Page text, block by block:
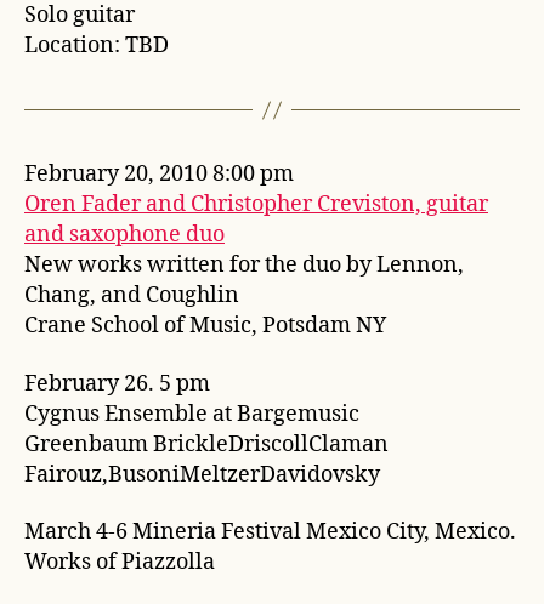
Solo guitar
Location: TBD
February 20, 2010 8:00 pm
Oren Fader and Christopher Creviston, guitar
and saxophone duo
New works written for the duo by Lennon,
Chang, and Coughlin
Crane School of Music, Potsdam NY
February 26. 5 pm
Cygnus Ensemble at Bargemusic
Greenbaum BrickleDriscollClaman
Fairouz,BusoniMeltzerDavidovsky
March 4-6 Mineria Festival Mexico City, Mexico.
Works of Piazzolla